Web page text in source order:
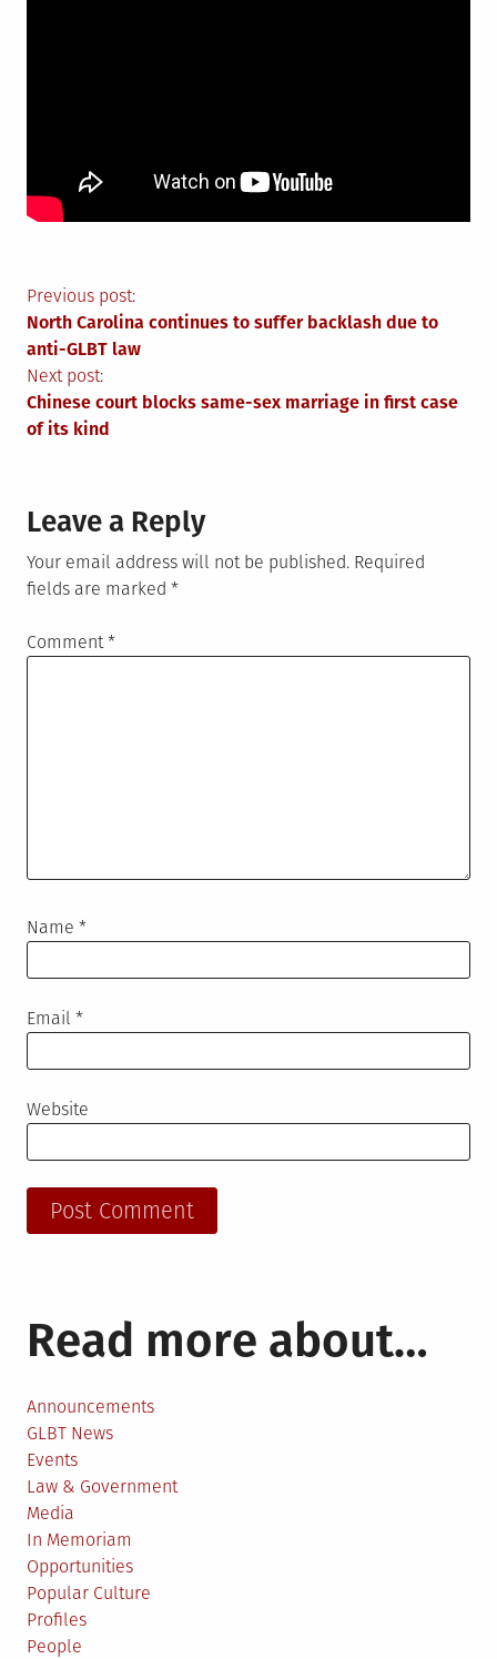
Post
navigation
Previous post:
North Carolina continues to suffer backlash due to
anti-GLBT law
Next post:
Chinese court blocks same-sex marriage in first case
of its kind
Leave a Reply
Your email address will not be published. Required
fields are marked *
Comment*
Name *
Email *
Website
Read more about…
Announcements
GLBT News
Events
Law & Government
Media
In Memoriam
Opportunities
Popular Culture
Profiles
People